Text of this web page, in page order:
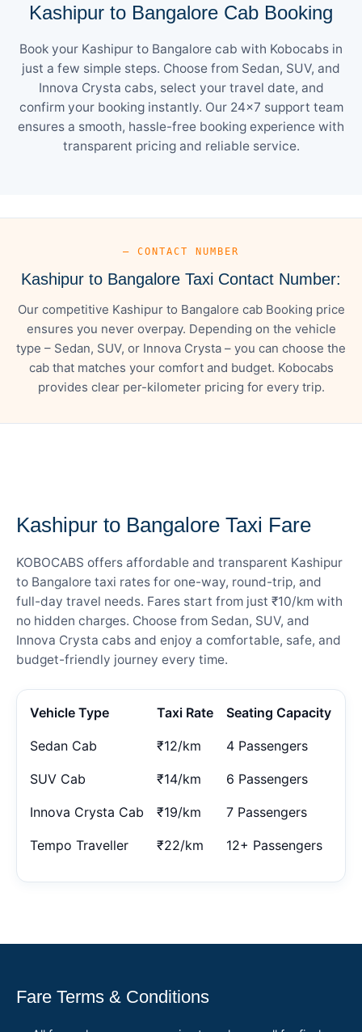
Kashipur to Bangalore Cab Booking
Book your Kashipur to Bangalore cab with Kobocabs in
just a few simple steps. Choose from Sedan, SUV, and
Innova Crysta cabs, select your travel date, and
confirm your booking instantly. Our 24×7 support team
ensures a smooth, hassle-free booking experience with
transparent pricing and reliable service.
— CONTACT NUMBER
Kashipur to Bangalore Taxi Contact Number:
Our competitive Kashipur to Bangalore cab Booking price
ensures you never overpay. Depending on the vehicle
type – Sedan, SUV, or Innova Crysta – you can choose the
cab that matches your comfort and budget. Kobocabs
provides clear per-kilometer pricing for every trip.
Kashipur to Bangalore Taxi Fare
KOBOCABS offers affordable and transparent Kashipur
to Bangalore taxi rates for one-way, round-trip, and
full-day travel needs. Fares start from just ₹10/km with
no hidden charges. Choose from Sedan, SUV, and
Innova Crysta cabs and enjoy a comfortable, safe, and
budget-friendly journey every time.
Vehicle Type Taxi Rate Seating Capacity
Sedan Cab ₹12/km 4 Passengers
SUV Cab ₹14/km 6 Passengers
Innova Crysta Cab ₹19/km 7 Passengers
Tempo Traveller ₹22/km 12+ Passengers
Fare Terms & Conditions